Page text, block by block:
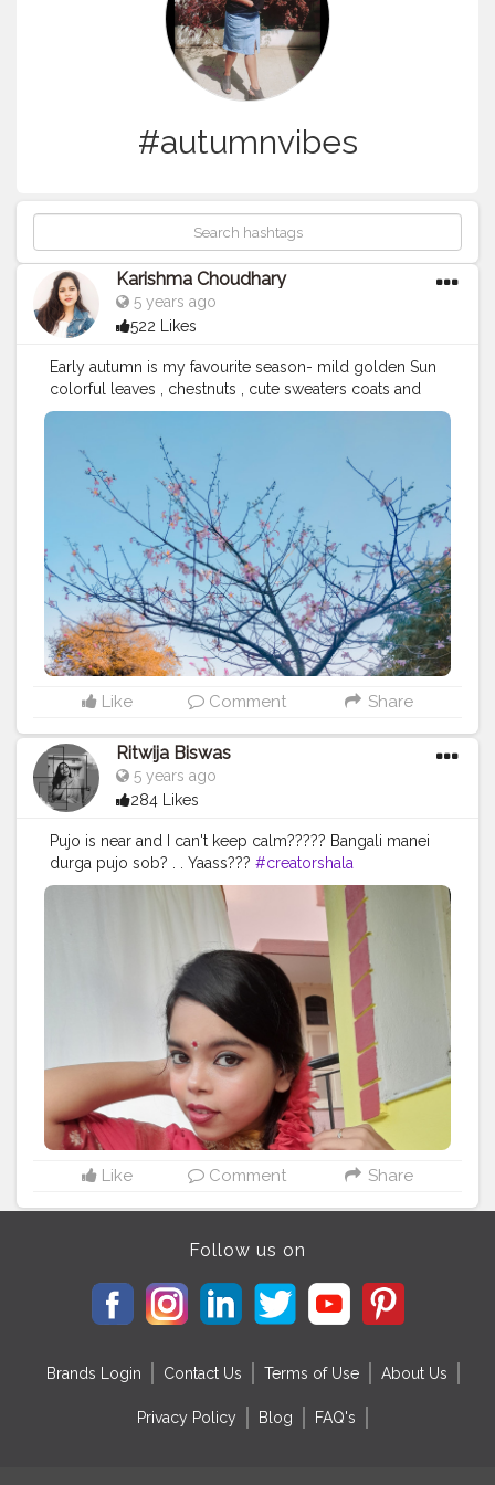
#autumnvibes
Karishma Choudhary
5 years ago
522 Likes
Early autumn is my favourite season- mild golden Sun
colorful leaves , chestnuts , cute sweaters coats and
boots ?? . . . . . . . .#gardenoffivesenses #mood
#autumnvibes
#autumnvibes
#autumnaesthetic
#autumnleaves
#autumnfashion #autumnmood
#happymood
#feelgood
#travel #travelphotography
#travelblogger
#delhifashionblogger #delhitourism
#delhitravel
#travelindia #travelgram #travelblog #winterlooks
#mustardyellow #redpants #colorblock #framing
#sweater #yellowleaves #boots #season
#instagrambest
Like Comment Share
Ritwija Biswas
5 years ago
284 Likes
Pujo is near and I can't keep calm????? Bangali manei
durga pujo sob? . . Yaass??? #creatorshala
#autumnvibes #durgapujo #shiuliful
Like Comment Share
Follow us on
Brands Login Contact Us Terms of Use About Us
Privacy Policy Blog FAQ's